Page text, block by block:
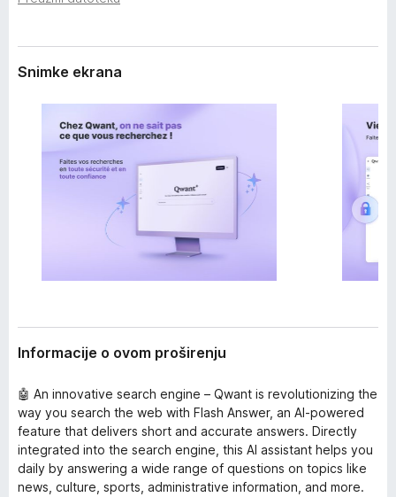
F
o
n
Snimke ekrana
Informacije o ovom proširenju
🤖 An innovative search engine – Qwant is revolutionizing the
way you search the web with Flash Answer, an AI-powered
feature that delivers short and accurate answers. Directly
integrated into the search engine, this AI assistant helps you
daily by answering a wide range of questions on topics like
news, culture, sports, administrative information, and more.